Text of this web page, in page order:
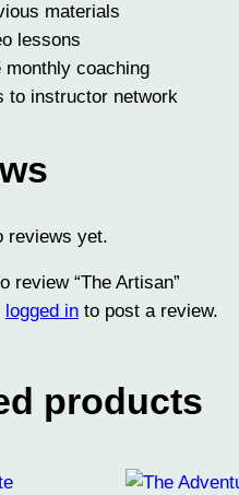
materials
lessons
monthly coaching
to instructor network
reviews yet.
review “The Artisan”
logged in to post a review.
products